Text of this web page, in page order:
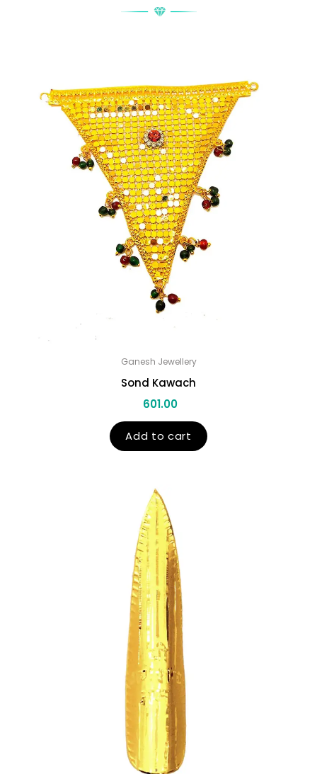
Ganesh Jewellery
Sond Kawach
601.00
Add to cart